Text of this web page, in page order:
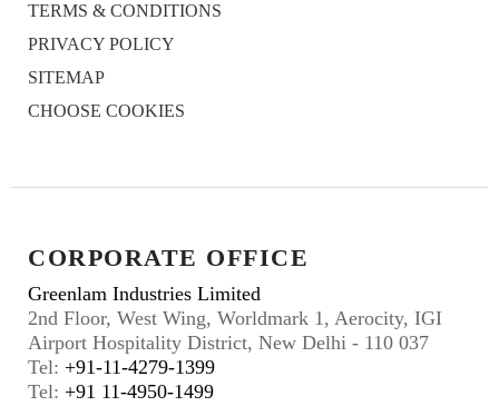
TERMS & CONDITIONS
PRIVACY POLICY
SITEMAP
CHOOSE COOKIES
CORPORATE OFFICE
Greenlam Industries Limited
2nd Floor, West Wing, Worldmark 1, Aerocity, IGI
Airport Hospitality District, New Delhi - 110 037
Tel: +91-11-4279-1399
Tel: +91 11-4950-1499